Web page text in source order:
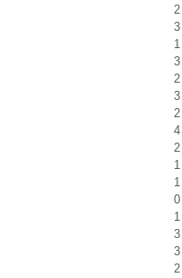
2
3
1
3
2
3
2
4
2
1
1
0
1
3
3
2